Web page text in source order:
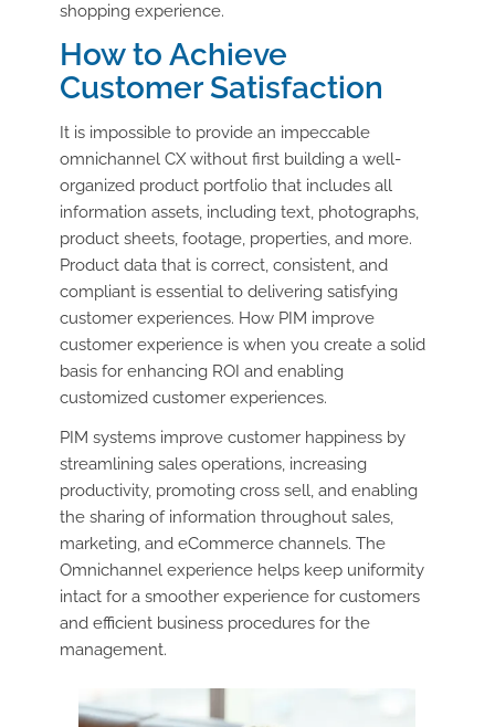
shopping experience.
How to Achieve
Customer Satisfaction
It is impossible to provide an impeccable
omnichannel CX without first building a well-
organized product portfolio that includes all
information assets, including text, photographs,
product sheets, footage, properties, and more.
Product data that is correct, consistent, and
compliant is essential to delivering satisfying
customer experiences. How PIM improve
customer experience is when you create a solid
basis for enhancing ROI and enabling
customized customer experiences.
PIM systems improve customer happiness by
streamlining sales operations, increasing
productivity, promoting cross sell, and enabling
the sharing of information throughout sales,
marketing, and eCommerce channels. The
Omnichannel experience helps keep uniformity
intact for a smoother experience for customers
and efficient business procedures for the
management.